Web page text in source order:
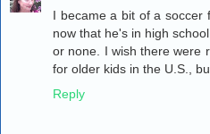
I became a bit of a soccer
now that he's in high
or none. I wish there were
for older kids in the U.S.,
Reply